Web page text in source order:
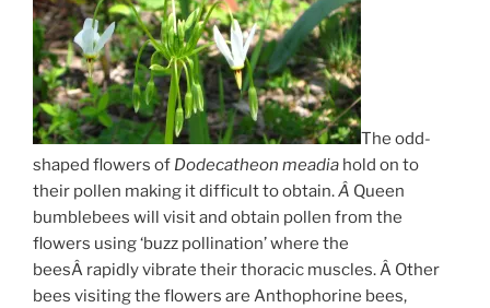
The odd-
shaped flowers of Dodecatheon meadia hold on to
their pollen making it difficult to obtain.Â Queen
bumblebees will visit and obtain pollen from the
flowers using ‘buzz pollination’ where the
beesÂ rapidly vibrate their thoracic muscles. Â Other
bees visiting the flowers are Anthophorine bees,